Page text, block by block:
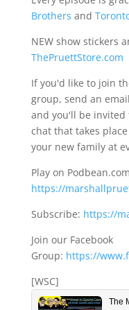
Brothers and
NEW show stickers
ThePruettStore.com
If you'd like to join
group, send an
and you'll be
chat that takes
your new family at
Play on
https://
Subscribe: https://
Join our Facebook
Group: https://
[WSC]